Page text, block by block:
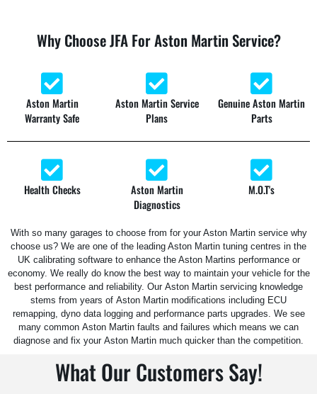
Why Choose JFA For Aston Martin Service?
Aston Martin
Warranty Safe
Aston Martin Service
Plans
Genuine Aston Martin
Parts
Health Checks
Aston Martin
Diagnostics
M.O.T's
With so many garages to choose from for your Aston Martin service why
choose us? We are one of the leading Aston Martin tuning centres in the
UK calibrating software to enhance the Aston Martins performance or
economy. We really do know the best way to maintain your vehicle for the
best performance and reliability. Our Aston Martin servicing knowledge
stems from years of Aston Martin modifications including ECU
remapping, dyno data logging and performance parts upgrades. We see
many common Aston Martin faults and failures which means we can
diagnose and fix your Aston Martin much quicker than the competition.
What Our Customers Say!